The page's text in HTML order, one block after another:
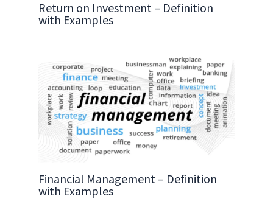
Return on Investment – Definition
with Examples
Financial Management – Definition
with Examples